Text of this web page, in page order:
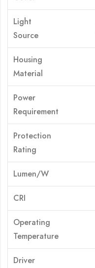
Light
Source
Housing
Material
Power
Requirement
Protection
Rating
Lumen/W
CRI
Operating
Temperature
Driver